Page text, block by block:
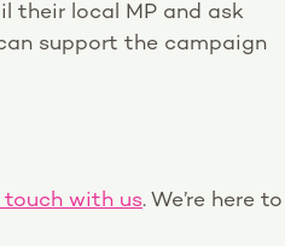
their local MP and ask
support the campaign
with us. We’re here to